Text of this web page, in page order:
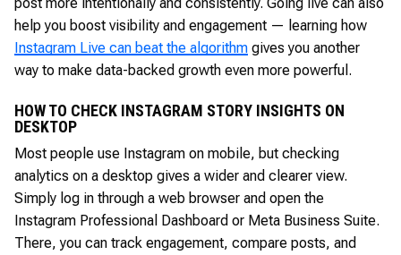
help you boost visibility and engagement — learning how
Instagram Live can beat the algorithm gives you another
way to make data-backed growth even more powerful.
HOW TO CHECK INSTAGRAM STORY INSIGHTS ON
DESKTOP
Most people use Instagram on mobile, but checking
analytics on a desktop gives a wider and clearer view.
Simply log in through a web browser and open the
Instagram Professional Dashboard or Meta Business Suite.
There, you can track engagement, compare posts, and